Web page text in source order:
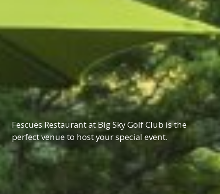
Fescues Restaurant at Big Sky Golf Club is the
perfect venue to host your special event.